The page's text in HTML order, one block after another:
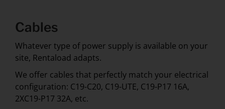
Cables
Whatever type of power supply is available on your
site, Rentaload adapts.
We offer cables that perfectly match your electrical
configuration: C19-C20, C19-UTE, C19-P17 16A,
2XC19-P17 32A, etc.